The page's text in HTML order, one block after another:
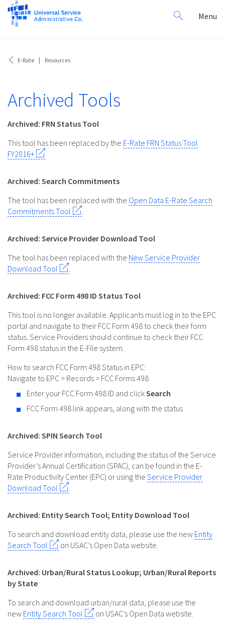
Search
for:
Menu
E-Rate Resources
Archived Tools
Archived: FRN Status Tool
This tool has been replaced by the E-Rate FRN Status Tool
FY2016+
Archived: Search Commitments
The tool has been replaced with the Open Data E-Rate Search
Commitments Tool
.
Archived: Service Provider Download Tool
The tool has been replaced with the New Service Provider
Download Tool
.
Archived: FCC Form 498 ID Status Tool
This tool is no longer available. Applicants must log in to the EPC
portal and navigate to their FCC Form 498 to check their form
status. Service Providers should continue to check their FCC
Form 498 status in the E-File system.
How to search FCC Form 498 Status in EPC:
Navigate to EPC > Records > FCC Forms 498
Enter your FCC Form 498 ID and clickSearch
FCC Form 498 link appears, along with the status
Archived: SPIN Search Tool
Service Provider information, including the status of the Service
Provider’s Annual Certification (SPAC), can be found in the E-
Rate Productivity Center (EPC) or using the Service Provider
Download Tool
.
Archived: Entity Search Tool; Entity Download Tool
To search and download entity data, please use the new Entity
Search Tool
on USAC’s Open Data website.
Archived: Urban/Rural Status Lookup; Urban/Rural Reports
by State
To search and download urban/rural data, please use the
new Entity Search Tool on USAC’s Open Data website.